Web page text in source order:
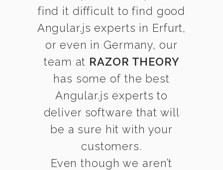
find it difficult to find good
Angular.js experts in Erfurt,
or even in Germany, our
team at RAZOR THEORY
has some of the best
Angular.js experts to
deliver software that will
be a sure hit with your
customers.
Even though we aren’t